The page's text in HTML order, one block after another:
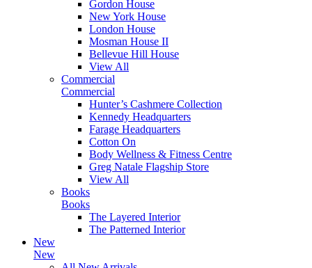
Gordon House
New York House
London House
Mosman House II
Bellevue Hill House
View All
Commercial
Commercial
Hunter’s Cashmere Collection
Kennedy Headquarters
Farage Headquarters
Cotton On
Body Wellness & Fitness Centre
Greg Natale Flagship Store
View All
Books
Books
The Layered Interior
The Patterned Interior
New
New